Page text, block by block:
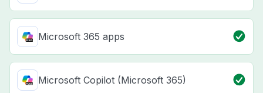
Microsoft 365 apps
Microsoft Copilot (Microsoft 365)